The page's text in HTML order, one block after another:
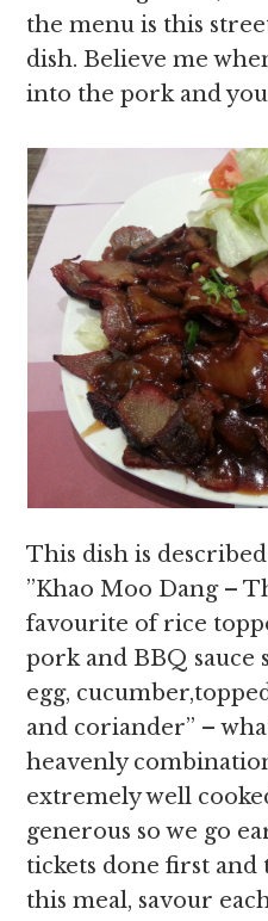
the menu is this
dish. Believe me
into the pork and
This dish is
”Khao Moo Dang –
favourite of rice
pork and BBQ sauce
egg,
and coriander” –
heavenly
extremely well
generous so we go
tickets done first and
this meal, savour